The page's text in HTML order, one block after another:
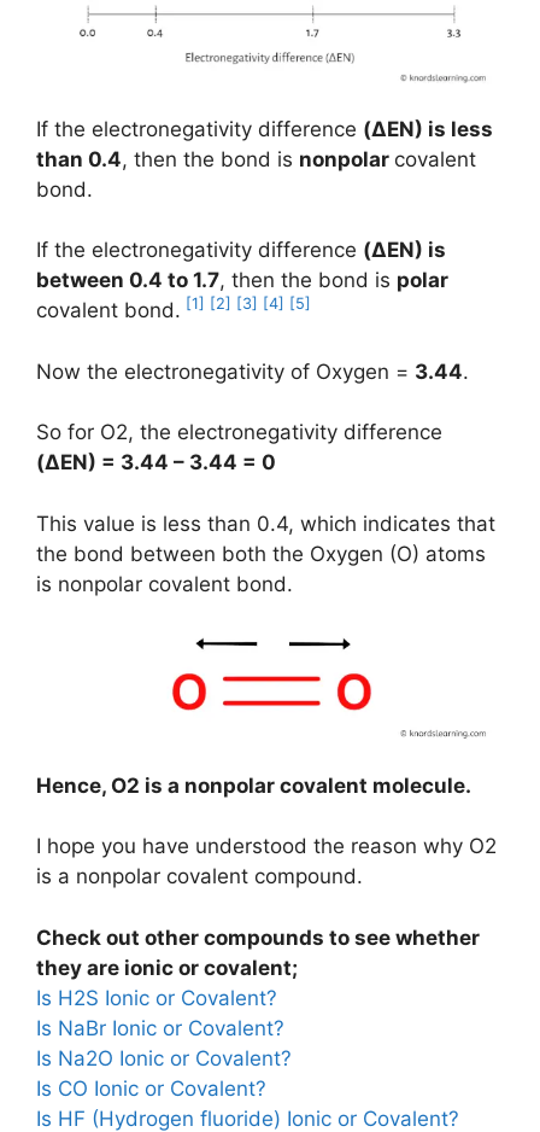
If the electronegativity difference (ΔEN) is less
than 0.4, then the bond is nonpolar covalent
bond.
If the electronegativity difference (ΔEN) is
between 0.4 to 1.7, then the bond is polar
covalent bond. [1] [2] [3] [4] [5]
Now the electronegativity of Oxygen = 3.44.
So for O2, the electronegativity difference
(ΔEN) = 3.44 – 3.44 = 0
This value is less than 0.4, which indicates that
the bond between both the Oxygen (O) atoms
is nonpolar covalent bond.
Hence, O2 is a nonpolar covalent molecule.
I hope you have understood the reason why O2
is a nonpolar covalent compound.
Check out other compounds to see whether
they are ionic or covalent;
Is H2S Ionic or Covalent?
Is NaBr Ionic or Covalent?
Is Na2O Ionic or Covalent?
Is CO Ionic or Covalent?
Is HF (Hydrogen fluoride) Ionic or Covalent?